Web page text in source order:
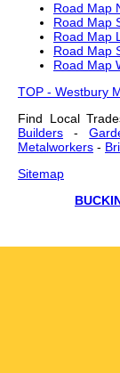
Road Map
Road Map
Road Map
Road Map
Road Map
TOP - Westbury
Find Local
Builders -
Metalworkers -
Sitemap